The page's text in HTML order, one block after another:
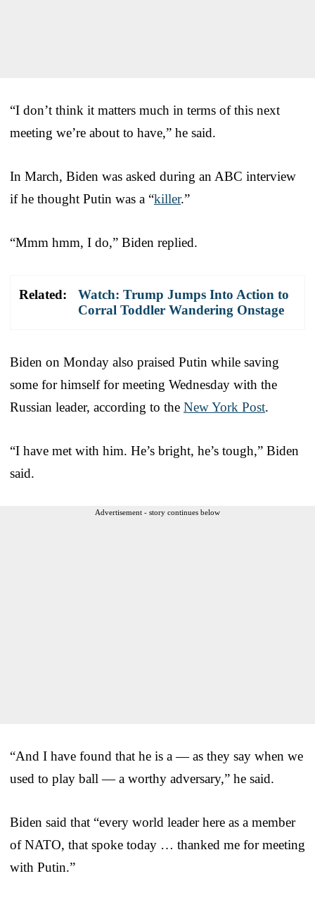
“I don’t think it matters much in terms of this next
meeting we’re about to have,” he said.
In March, Biden was asked during an ABC interview
if he thought Putin was a “killer.”
“Mmm hmm, I do,” Biden replied.
Related:
Watch: Trump Jumps Into Action to
Corral Toddler Wandering Onstage
Biden on Monday also praised Putin while saving
some for himself for meeting Wednesday with the
Russian leader, according to the New York Post.
“I have met with him. He’s bright, he’s tough,” Biden
said.
Advertisement - story continues below
“And I have found that he is a — as they say when we
used to play ball — a worthy adversary,” he said.
Biden said that “every world leader here as a member
of NATO, that spoke today … thanked me for meeting
with Putin.”